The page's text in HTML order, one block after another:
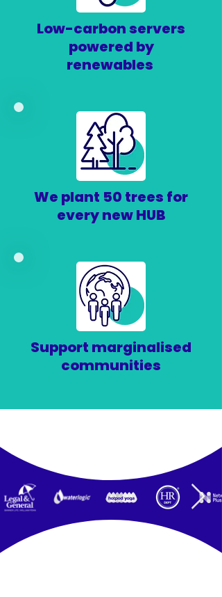
Low-carbon servers
powered by
renewables
We plant 50 trees for
every new HUB
Support marginalised
communities